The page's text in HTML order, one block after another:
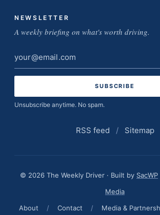
NEWSLETTER
A weekly briefing on what's worth driving.
Email
address
Unsubscribe anytime. No spam.
RSS feed / Sitemap
© 2026 The Weekly Driver · Built by SacWP
Media
About
/ Contact / Media &